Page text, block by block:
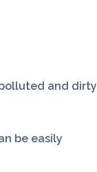
and dirty
be easily